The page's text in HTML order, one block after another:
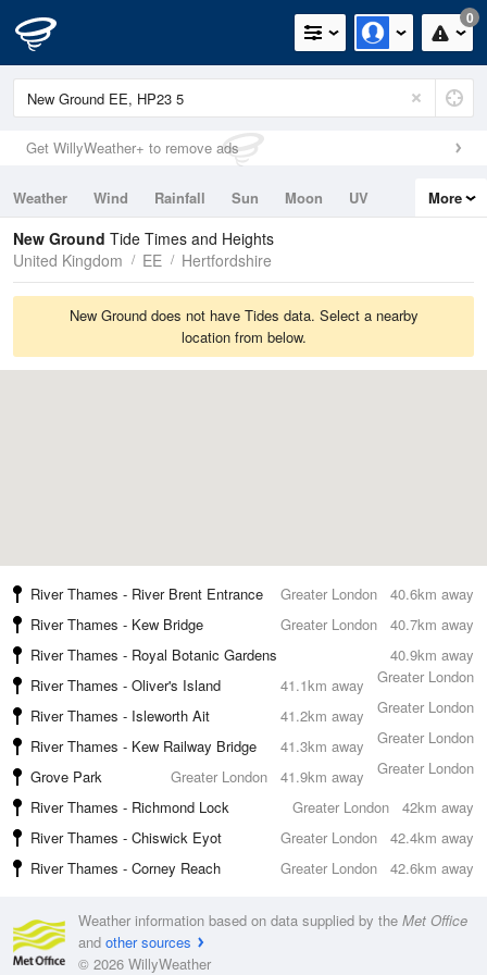
0
Get WillyWeather+ to remove ads
Weather Wind Rainfall Sun Moon
UV
Tides
Swell
More
New Ground Tide Times and Heights
United Kingdom
EE Hertfordshire
New Ground does not have Tides data. Select a nearby
location from below.
40.6km away
River Thames - River Brent Entrance
Greater London
40.7km away
River Thames - Kew Bridge
Greater London
40.9km away
River Thames - Royal Botanic Gardens
Greater London
41.1km away
River Thames - Oliver's Island
Greater London
41.2km away
River Thames - Isleworth Ait
Greater London
41.3km away
River Thames - Kew Railway Bridge
Greater London
41.9km away
Grove Park
Greater London
42km away
River Thames - Richmond Lock
Greater London
42.4km away
River Thames - Chiswick Eyot
Greater London
42.6km away
River Thames - Corney Reach Greater London
Weather information based on data supplied by the Met Office
and other sources
© 2026 WillyWeather